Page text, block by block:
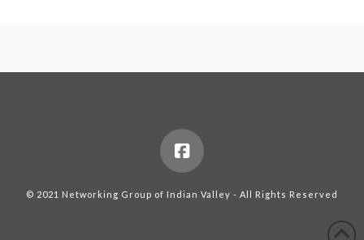
© 2021 Networking Group of Indian Valley - All Rights Reserved